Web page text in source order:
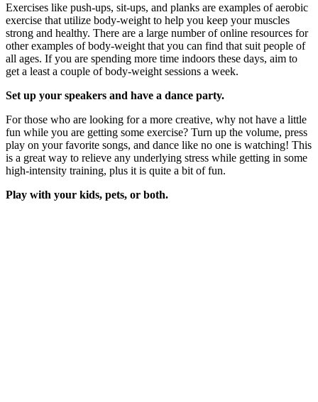
Exercises like push-ups, sit-ups, and planks are examples of aerobic
exercise that utilize body-weight to help you keep your muscles
strong and healthy. There are a large number of online resources for
other examples of body-weight that you can find that suit people of
all ages. If you are spending more time indoors these days, aim to
get a least a couple of body-weight sessions a week.
Set up your speakers and have a dance party.
For those who are looking for a more creative, why not have a little
fun while you are getting some exercise? Turn up the volume, press
play on your favorite songs, and dance like no one is watching! This
is a great way to relieve any underlying stress while getting in some
high-intensity training, plus it is quite a bit of fun.
Play with your kids, pets, or both.